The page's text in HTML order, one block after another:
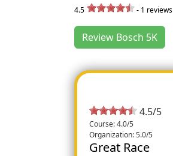
4.5 - 1 reviews
Review Bosch 5K
4.5/5
Course: 4.0/5
Organization: 5.0/5
Great Race